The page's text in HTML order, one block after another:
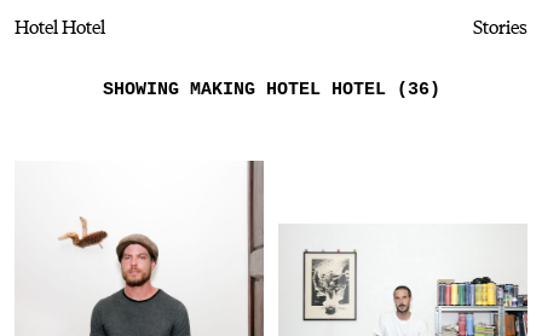
Hotel Hotel Stories
SHOWING MAKING HOTEL HOTEL (36)